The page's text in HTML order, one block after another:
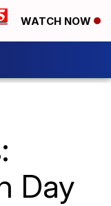
WATCH NOW
Day